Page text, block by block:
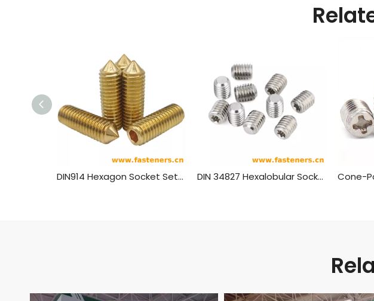
DIN914 Hexagon Socket Set Screws With Cone Point Brass Material DIN 34827 Hexalobular Socket Set Screws